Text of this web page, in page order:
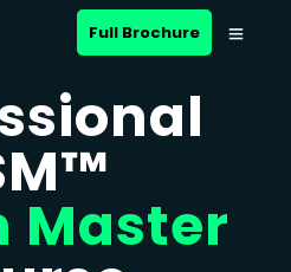
Full Brochure
Master